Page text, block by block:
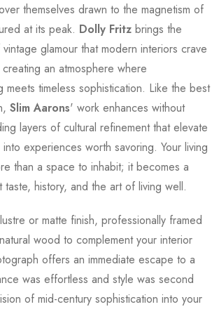
themselves drawn to the magnetism of
at its peak. Dolly Fritz brings the
glamour that modern interiors crave
an atmosphere where
meets timeless sophistication. Like the best
Slim Aarons' work enhances without
layers of cultural refinement that elevate
experiences worth savoring. Your living
than a space to inhabit; it becomes a
taste, history, and the art of living well.
or matte finish, professionally framed
wood to complement your interior
offers an immediate escape to a
was effortless and style was second
of mid-century sophistication into your